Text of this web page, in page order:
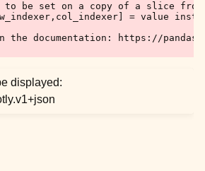
be set on a copy of a slice from
= value
the documentation: https://
displayed: